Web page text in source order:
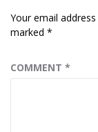
Your email
marked *
COMMENT *